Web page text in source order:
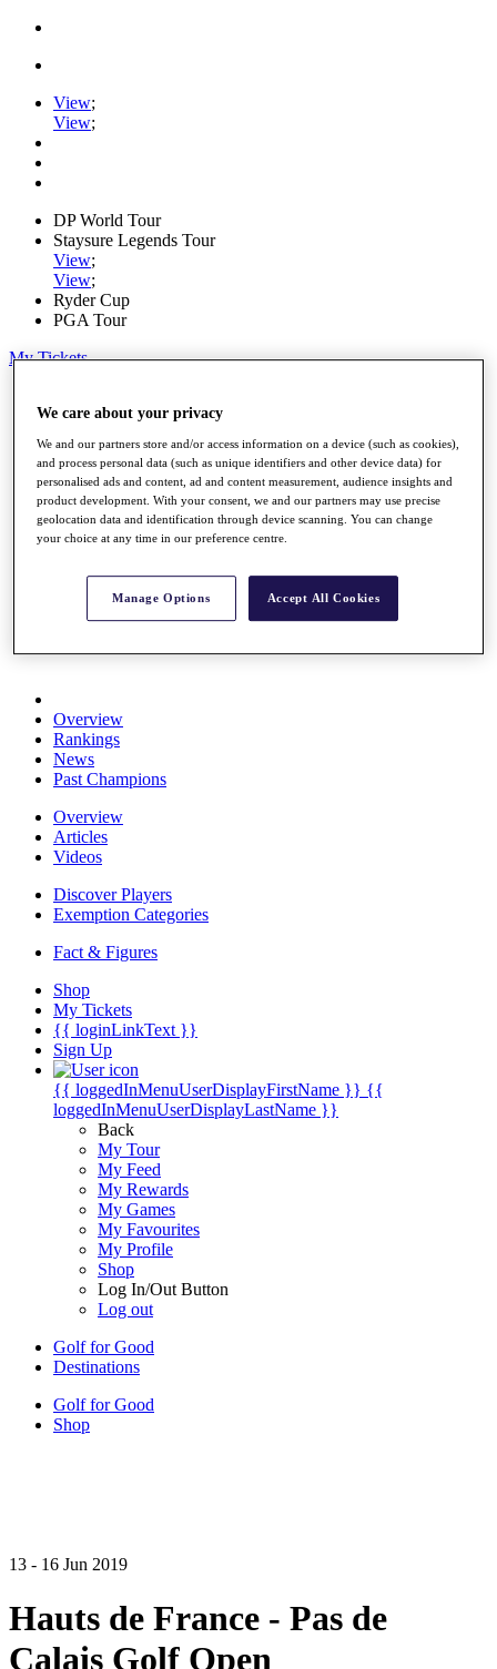
View;
View;
DP World Tour
Staysure Legends Tour
View;
View;
Ryder Cup
PGA Tour
My Tickets
Schedule
Road to Mallorca
News
Watch
Players
Stats
About HotelPlanner
Overview
Rankings
News
Past Champions
Overview
Articles
Videos
Discover Players
Exemption Categories
Fact & Figures
Shop
My Tickets
{{ loginLinkText }}
Sign Up
{{ loggedInMenuUserDisplayFirstName }} {{
loggedInMenuUserDisplayLastName }}
Back
My Tour
My Feed
My Rewards
My Games
My Favourites
My Profile
Shop
Log In/Out Button
Log out
Golf for Good
Destinations
Golf for Good
Shop
13 - 16 Jun 2019
Hauts de France - Pas de
Calais Golf Open
We care about your privacy
We and our partners store and/or access information on a device (such as cookies),
and process personal data (such as unique identifiers and other device data) for
personalised ads and content, ad and content measurement, audience insights and
product development. With your consent, we and our partners may use precise
geolocation data and identification through device scanning. You can change
your choice at any time in our preference centre.
Manage Options Accept All Cookies